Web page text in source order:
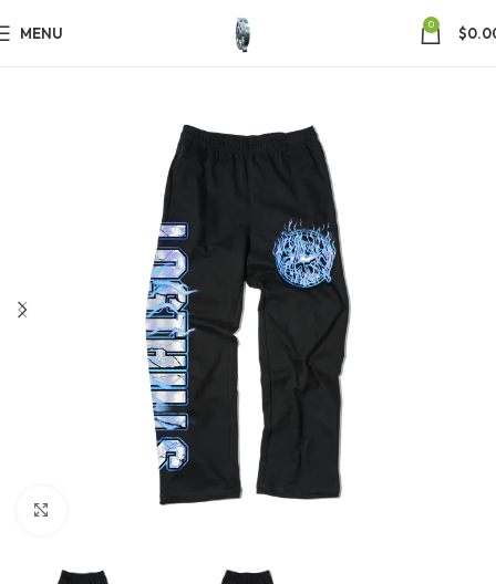
MENU 0 $